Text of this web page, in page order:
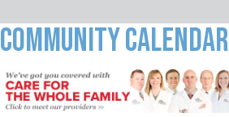
Community Calendar